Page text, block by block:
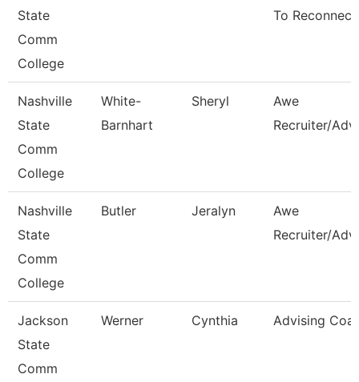
State
Comm
College
To Reconnect
Nashville
State
Comm
College
White-
Barnhart
Sheryl
Awe
Recruiter/
Nashville
State
Comm
College
Butler Jeralyn
Awe
Recruiter/
Jackson
State
Comm
Werner Cynthia Advising